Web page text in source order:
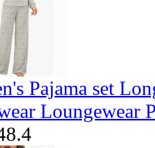
Pajama set
Loungewear